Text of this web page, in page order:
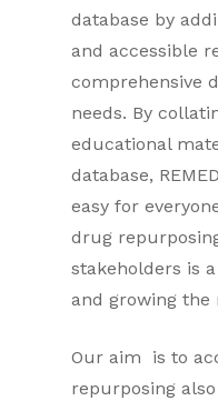
database by
and accessible
comprehensive
needs. By
educational
database,
easy for
drug
stakeholders is
and growing the
Our aim is to
repurposing